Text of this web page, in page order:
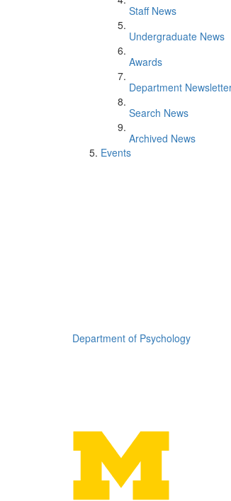
Staff News
Undergraduate News
Awards
Department
Search News
Archived News
Events
Department of Psychology